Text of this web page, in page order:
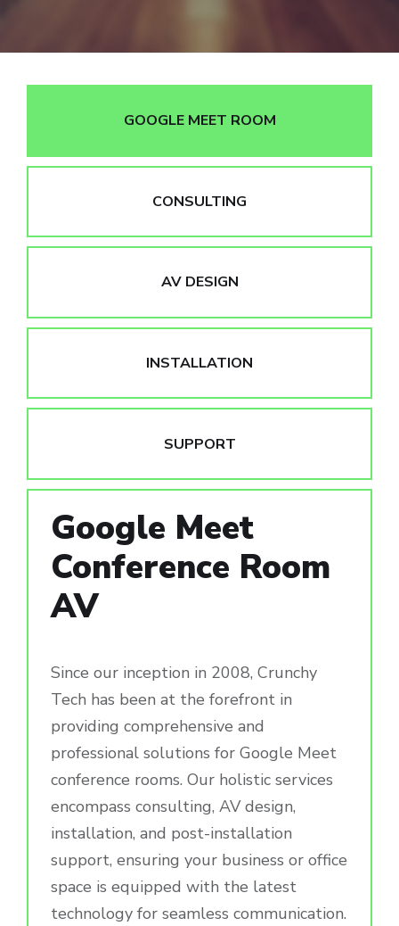
GOOGLE MEET ROOM
CONSULTING
AV DESIGN
INSTALLATION
SUPPORT
Google Meet
Conference Room
AV
Since our inception in 2008, Crunchy
Tech has been at the forefront in
providing comprehensive and
professional solutions for Google Meet
conference rooms. Our holistic services
encompass consulting, AV design,
installation, and post-installation
support, ensuring your business or office
space is equipped with the latest
technology for seamless communication.